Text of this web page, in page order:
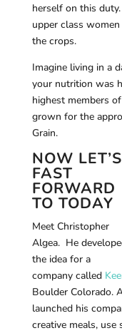
herself on this
upper class
the crops.
Imagine living in a
your nutrition was
highest members
grown for the
Grain.
NOW LET’S
FAST
FORWARD
TO TODAY
Meet Christopher
Algea. He
the idea for a
company called
Boulder Colorado.
launched his
creative meals, use